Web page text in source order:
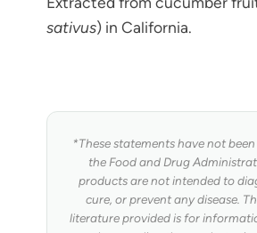
sativus) in California.
*These statements have not
the Food and Drug
products are not intended to
cure, or prevent any disease.
literature provided is for